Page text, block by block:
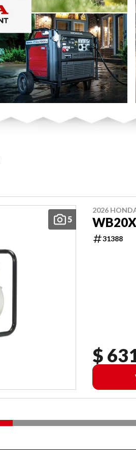
5
2026
31388
$